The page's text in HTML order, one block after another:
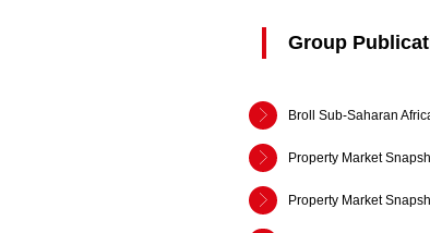
Group
Broll Sub-Saharan
Property Market
Property Market